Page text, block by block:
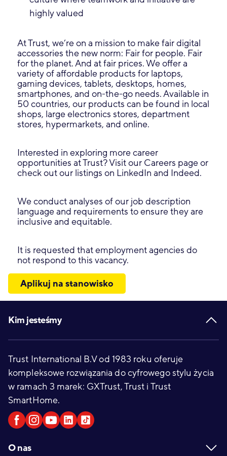
highly valued
At Trust, we’re on a mission to make fair digital
accessories the new norm: Fair for people. Fair
for the planet. And at fair prices. We offer a
variety of affordable products for laptops,
gaming devices, tablets, desktops, homes,
smartphones, and on-the-go needs. Available in
50 countries, our products can be found in local
shops, large electronics stores, department
stores, hypermarkets, and online.
Interested in exploring more career
opportunities at Trust? Visit our Careers page or
check out our listings on LinkedIn and Indeed.
We conduct analyses of our job description
language and requirements to ensure they are
inclusive and equitable.
It is requested that employment agencies do
not respond to this vacancy.
Aplikuj na stanowisko
Footer
Kim jesteśmy
Trust International B.V od 1983 roku oferuje
kompleksowe rozwiązania do cyfrowego stylu życia
w ramach 3 marek: GXTrust, Trust i Trust
SmartHome.
O nas